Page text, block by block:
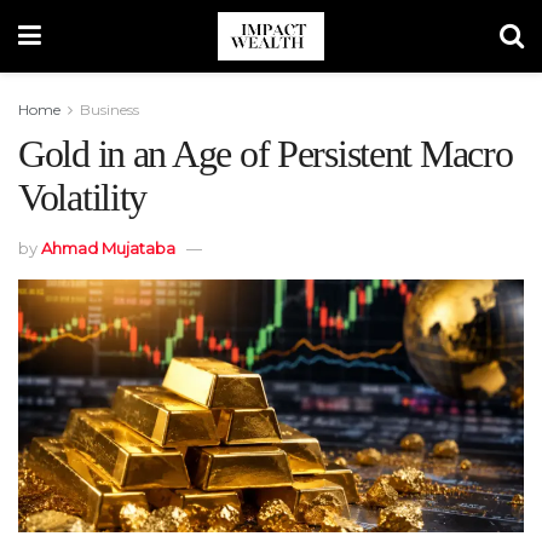
Home Business
Gold in an Age of Persistent Macro
Volatility
byAhmad Mujataba